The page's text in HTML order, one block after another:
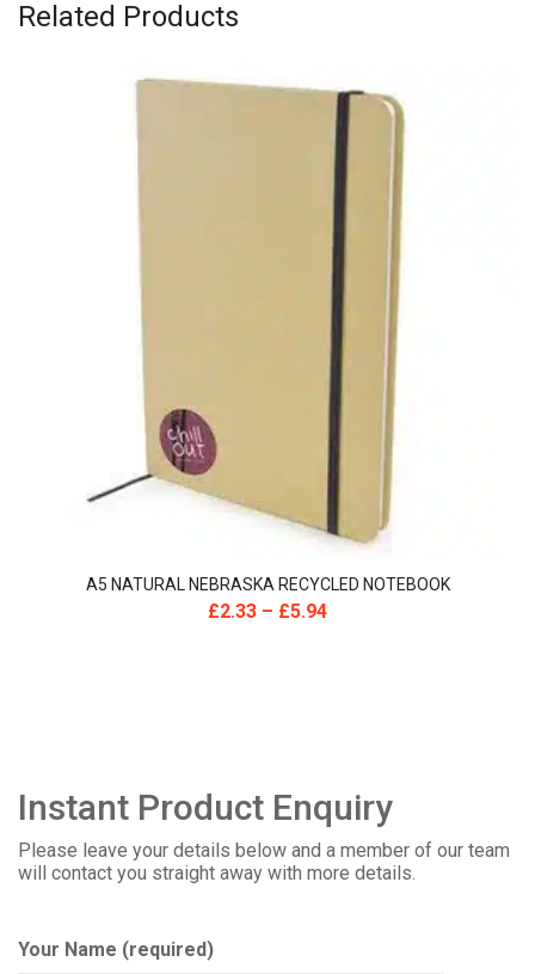
Related Products
A5 NATURAL NEBRASKA RECYCLED NOTEBOOK
£2.33 – £5.94
Instant Product Enquiry
Please leave your details below and a member of our team
will contact you straight away with more details.
Your Name (required)